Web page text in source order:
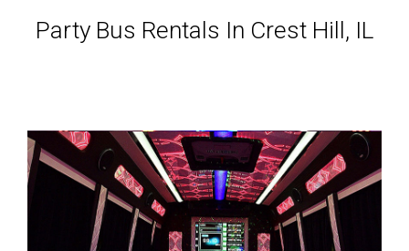
Party Bus Rentals In Crest Hill, IL